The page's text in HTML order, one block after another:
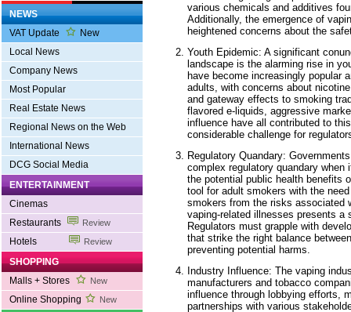
NEWS
VAT Update
New
Local News
Company News
Most Popular
Real Estate News
Regional News on the Web
International News
DCG Social Media
ENTERTAINMENT
Cinemas
Restaurants
Review
Hotels Review
SHOPPING
Malls + Stores
New
Online Shopping New
various chemicals and additives
Additionally, the emergence of
heightened concerns about the
Youth Epidemic: A significant
landscape is the alarming rise in
have become increasingly popular
adults, with concerns about
and gateway effects to smoking
flavored e-liquids, aggressive
influence have all contributed to
considerable challenge for
Regulatory Quandary:
complex regulatory quandary
the potential public health benefits
tool for adult smokers with the
smokers from the risks associated
vaping-related illnesses presents a
Regulators must grapple with
that strike the right balance
preventing potential harms.
Industry Influence: The vaping
manufacturers and tobacco
influence through lobbying efforts,
partnerships with various